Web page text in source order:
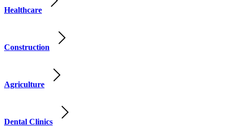
Healthcare
Construction
Agriculture
Dental Clinics